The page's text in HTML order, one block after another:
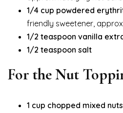
1/4 cup powdered
friendly sweetener,
1/2 teaspoon vanilla
1/2 teaspoon salt
For the Nut
1 cup chopped mixed nuts